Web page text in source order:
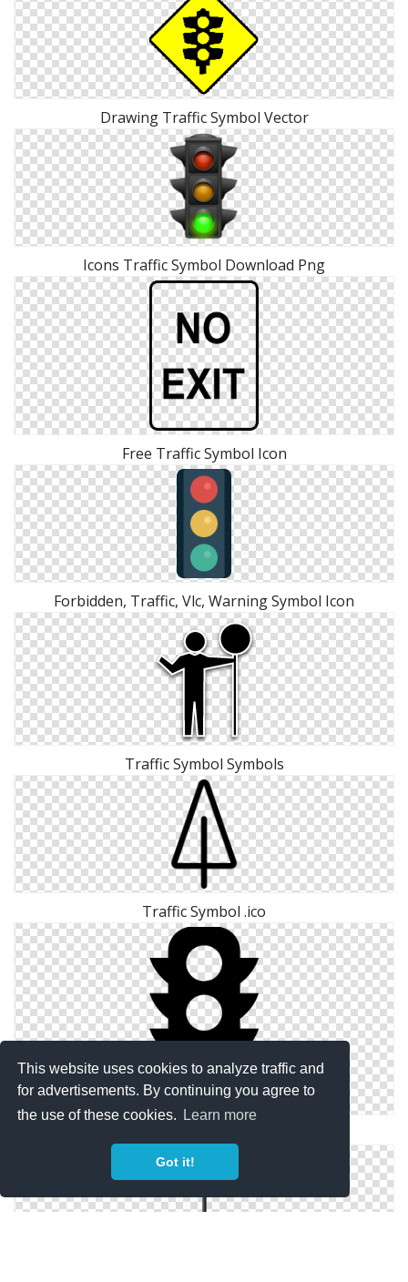
This website uses cookies to analyze traffic and
for advertisements. By continuing you agree to
the use of these cookies.
Learn more
Got it!
Drawing Traffic Symbol Vector
Icons Traffic Symbol Download Png
Free Traffic Symbol Icon
Forbidden, Traffic, Vlc, Warning Symbol Icon
Traffic Symbol Symbols
Traffic Symbol .ico